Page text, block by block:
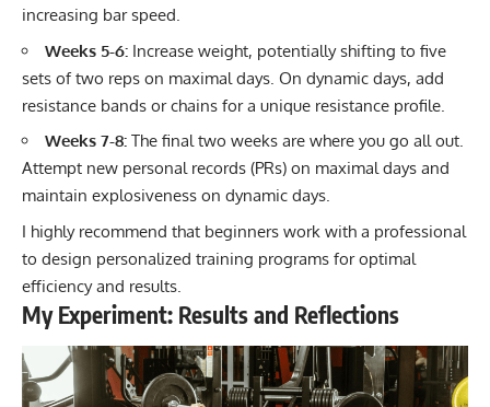
increasing bar speed.
Weeks 5-6: Increase weight, potentially shifting to five
sets of two reps on maximal days. On dynamic days, add
resistance bands or chains for a unique resistance profile.
Weeks 7-8: The final two weeks are where you go all out.
Attempt new personal records (PRs) on maximal days and
maintain explosiveness on dynamic days.
I highly recommend that beginners work with a professional
to design personalized training programs for optimal
efficiency and results.
My Experiment: Results and Reflections